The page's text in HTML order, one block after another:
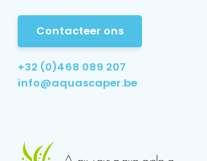
Contacteer ons
+32 (0)468 089 207
info@aquascaper.be